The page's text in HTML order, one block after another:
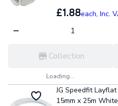
£1.88each, Inc.
Collection
Loading...
JG Speedfit
15mm x 25m